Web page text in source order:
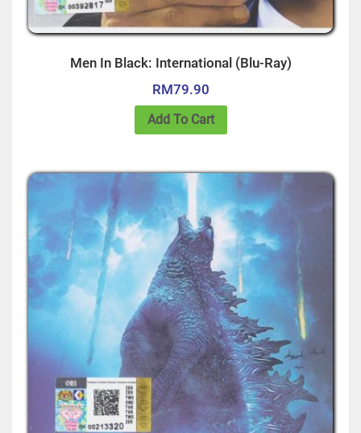
Men In Black: International (Blu-Ray)
RM79.90
Add To Cart